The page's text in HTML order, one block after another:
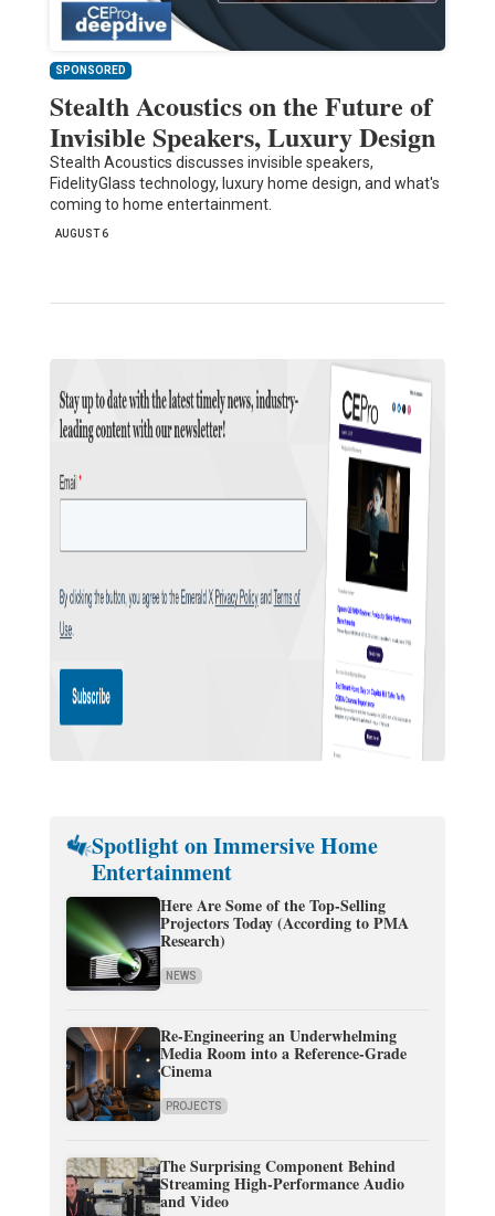
SPONSORED
Stealth Acoustics on the Future of
Invisible Speakers, Luxury Design
Stealth Acoustics discusses invisible speakers,
FidelityGlass technology, luxury home design, and what's
coming to home entertainment.
AUGUST 6
Spotlight on Immersive Home
Entertainment
Here Are Some of the Top-Selling
Projectors Today (According to PMA
Research)
NEWS
Re-Engineering an Underwhelming
Media Room into a Reference-Grade
Cinema
PROJECTS
The Surprising Component Behind
Streaming High-Performance Audio
and Video